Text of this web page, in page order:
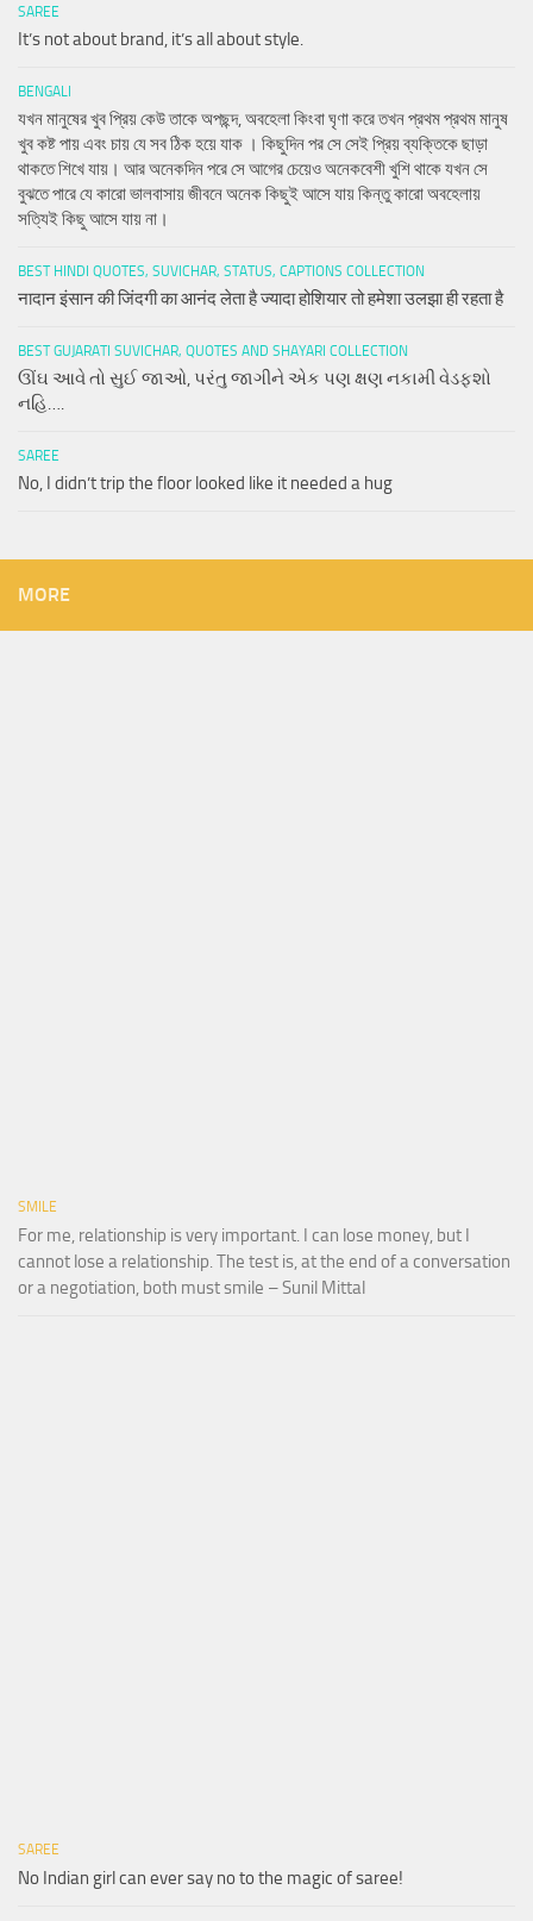
SAREE
It’s not about brand, it’s all about style.
BENGALI
যখন মানুষের খুব প্রিয় কেউ তাকে অপছন্দ, অবহেলা কিংবা ঘৃণা করে তখন প্রথম প্রথম মানুষ
খুব কষ্ট পায় এবং চায় যে সব ঠিক হয়ে যাক । কিছুদিন পর সে সেই প্রিয় ব্যক্তিকে ছাড়া
থাকতে শিখে যায়। আর অনেকদিন পরে সে আগের চেয়েও অনেকবেশী খুশি থাকে যখন সে
বুঝতে পারে যে কারো ভালবাসায় জীবনে অনেক কিছুই আসে যায় কিন্তু কারো অবহেলায়
সত্যিই কিছু আসে যায় না।
BEST HINDI QUOTES, SUVICHAR, STATUS, CAPTIONS COLLECTION
नादान इंसान की जिंदगी का आनंद लेता है ज्यादा होशियार तो हमेशा उलझा ही रहता है
BEST GUJARATI SUVICHAR, QUOTES AND SHAYARI COLLECTION
ઊંઘ આવે તો સુઈ જાઓ, પરંતુ જાગીને એક પણ ક્ષણ નકામી વેડફશો
નહિ….
SAREE
No, I didn’t trip the floor looked like it needed a hug
MORE
SMILE
For me, relationship is very important. I can lose money, but I
cannot lose a relationship. The test is, at the end of a conversation
or a negotiation, both must smile – Sunil Mittal
SAREE
No Indian girl can ever say no to the magic of saree!